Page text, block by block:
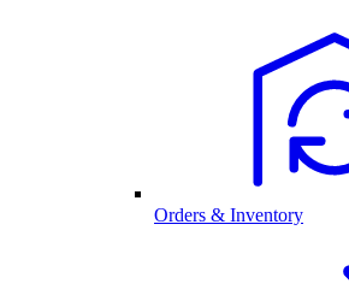
Orders & Inventory